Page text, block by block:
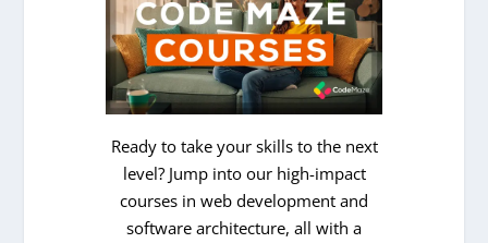
Ready to take your skills to the next
level? Jump into our high-impact
courses in web development and
software architecture, all with a